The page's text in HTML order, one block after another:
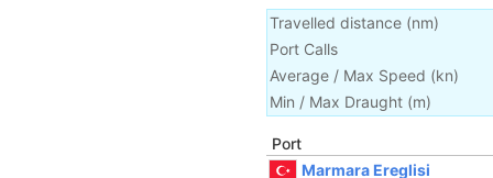
Travelled distance (nm)
Port Calls
Average / Max Speed (kn)
Min / Max Draught (m)
Port
Marmara Ereglisi